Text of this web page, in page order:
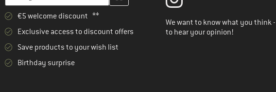
€5 welcome discount **
Exclusive access to discount offers
Save products to your wish list
Birthday surprise
We want to know what you think
to hear your opinion!